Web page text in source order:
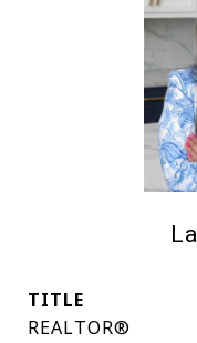
TITLE
REALTOR®